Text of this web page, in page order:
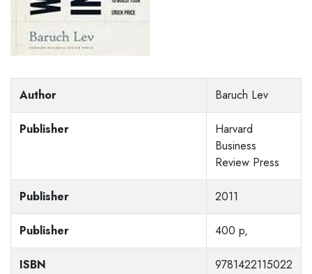
Author Baruch Lev
Publisher
Harvard
Business
Review Press
Publisher 2011
Publisher 400 p,
ISBN 9781422115022